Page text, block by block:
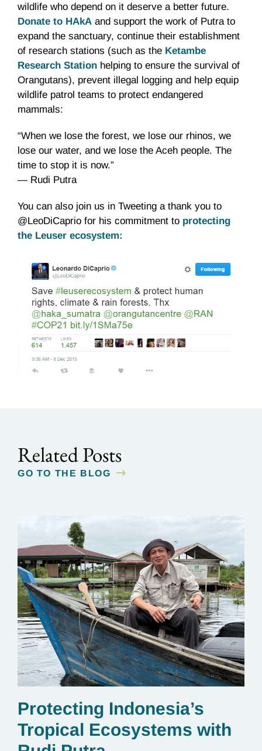
wildlife who depend on it deserve a better future.
Donate to HAkA and support the work of Putra to
expand the sanctuary, continue their establishment
of research stations (such as the Ketambe
Research Station helping to ensure the survival of
Orangutans), prevent illegal logging and help equip
wildlife patrol teams to protect endangered
mammals:
“When we lose the forest, we lose our rhinos, we
lose our water, and we lose the Aceh people. The
time to stop it is now.”
— Rudi Putra
You can also join us in Tweeting a thank you to
@LeoDiCaprio for his commitment to protecting
the Leuser ecosystem:
Related Posts
GO TO THE BLOG
Protecting Indonesia’s
Tropical Ecosystems with